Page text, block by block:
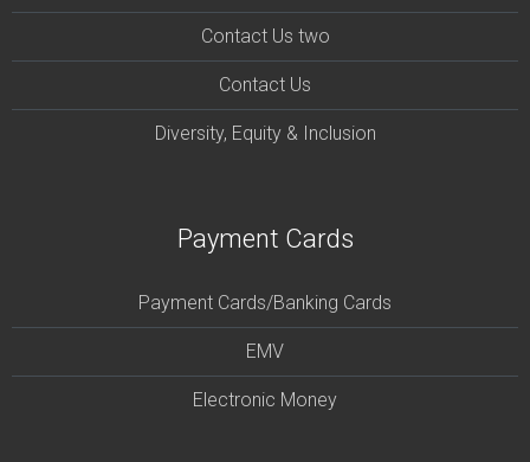
Contact Us two
Contact Us
Diversity, Equity & Inclusion
Payment Cards
Payment Cards/Banking Cards
EMV
Electronic Money